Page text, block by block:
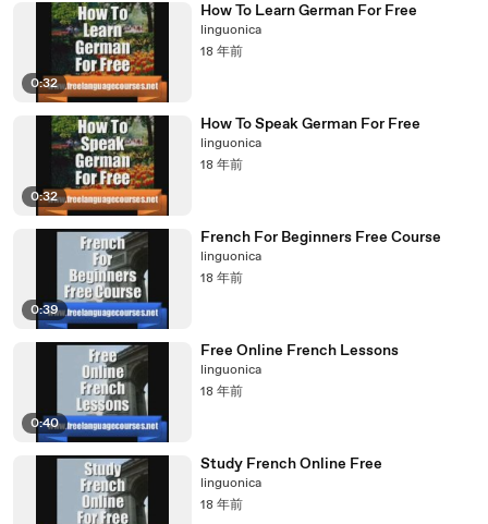
0:32
How To Learn German For Free
linguonica
18 年前
0:32
How To Speak German For Free
linguonica
18 年前
0:39
French For Beginners Free Course
linguonica
18 年前
0:40
Free Online French Lessons
linguonica
18 年前
Study French Online Free
linguonica
18 年前